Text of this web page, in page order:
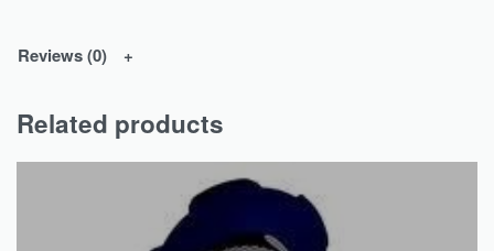
Reviews (0)
Related products